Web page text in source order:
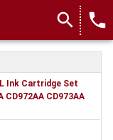
search local_phone
Ink Cartridge Set
CD972AA CD973AA